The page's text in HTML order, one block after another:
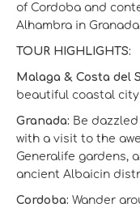
of Cordoba and
Alhambra in Granada.
TOUR HIGHLIGHTS:
Malaga & Costa del
beautiful coastal
Granada: Be
with a visit to the
Generalife gardens,
ancient Albaicin
Cordoba: Wander